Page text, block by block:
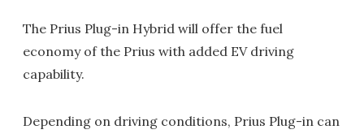
The Prius Plug-in Hybrid will offer the fuel
economy of the Prius with added EV driving
capability.
Depending on driving conditions, Prius Plug-in can